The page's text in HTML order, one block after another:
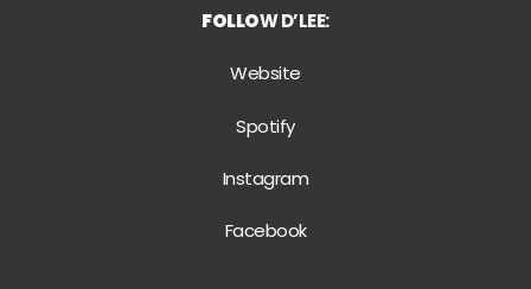
FOLLOW D’LEE:
Website
Spotify
Instagram
Facebook